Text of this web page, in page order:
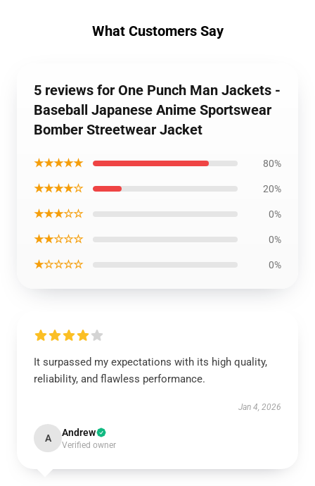
What Customers Say
5 reviews for One Punch Man Jackets -
Baseball Japanese Anime Sportswear
Bomber Streetwear Jacket
★★★★★ 80%
★★★★☆ 20%
★★★☆☆ 0%
★★☆☆☆ 0%
★☆☆☆☆ 0%
It surpassed my expectations with its high quality,
reliability, and flawless performance.
Jan 4, 2026
A Andrew
Verified owner